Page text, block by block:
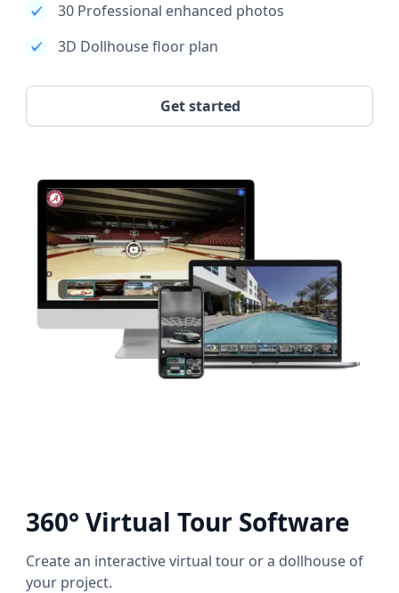
30 Professional enhanced photos
3D Dollhouse floor plan
Get started
360° Virtual Tour Software
Create an interactive virtual tour or a dollhouse of
your project.